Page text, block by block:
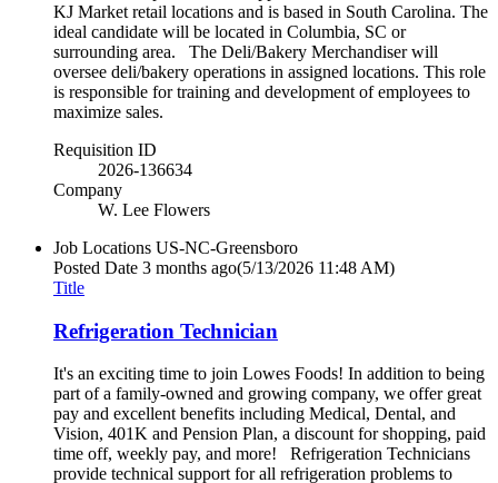
KJ Market retail locations and is based in South Carolina. The
ideal candidate will be located in Columbia, SC or
surrounding area. The Deli/Bakery Merchandiser will
oversee deli/bakery operations in assigned locations. This role
is responsible for training and development of employees to
maximize sales.
Requisition ID
2026-136634
Company
W. Lee Flowers
Job Locations US-NC-Greensboro
Posted Date 3 months ago(5/13/2026 11:48 AM)
Title
Refrigeration Technician
It's an exciting time to join Lowes Foods! In addition to being
part of a family-owned and growing company, we offer great
pay and excellent benefits including Medical, Dental, and
Vision, 401K and Pension Plan, a discount for shopping, paid
time off, weekly pay, and more! Refrigeration Technicians
provide technical support for all refrigeration problems to